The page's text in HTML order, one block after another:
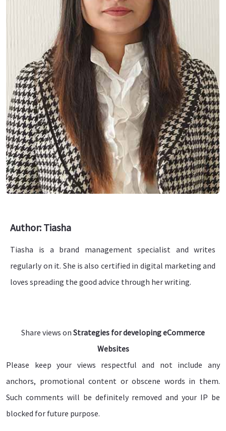
Author: Tiasha
Tiasha is a brand management specialist and writes
regularly on it. She is also certified in digital marketing and
loves spreading the good advice through her writing.
Share views on Strategies for developing eCommerce
Websites
Please keep your views respectful and not include any
anchors, promotional content or obscene words in them.
Such comments will be definitely removed and your IP be
blocked for future purpose.